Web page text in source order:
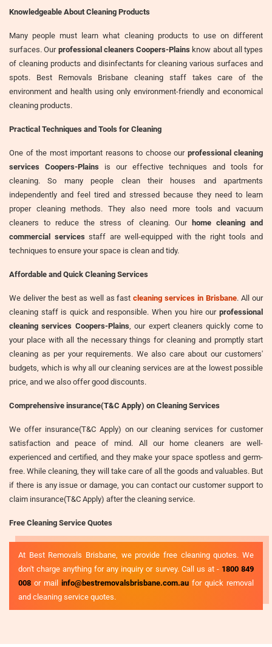
Knowledgeable About Cleaning Products
Many people must learn what cleaning products to use on different
surfaces. Our professional cleaners Coopers-Plains know about all types
of cleaning products and disinfectants for cleaning various surfaces and
spots. Best Removals Brisbane cleaning staff takes care of the
environment and health using only environment-friendly and economical
cleaning products.
Practical Techniques and Tools for Cleaning
One of the most important reasons to choose our professional cleaning
services Coopers-Plains is our effective techniques and tools for
cleaning. So many people clean their houses and apartments
independently and feel tired and stressed because they need to learn
proper cleaning methods. They also need more tools and vacuum
cleaners to reduce the stress of cleaning. Our home cleaning and
commercial servicesstaff are well-equipped with the right tools and
techniques to ensure your space is clean and tidy.
Affordable and Quick Cleaning Services
We deliver the best as well as fastcleaning services in Brisbane. All our
cleaning staff is quick and responsible. When you hire our professional
cleaning services Coopers-Plains, our expert cleaners quickly come to
your place with all the necessary things for cleaning and promptly start
cleaning as per your requirements. We also care about our customers'
budgets, which is why all our cleaning services are at the lowest possible
price, and we also offer good discounts.
Comprehensive insurance(T&C Apply) on Cleaning Services
We offer insurance(T&C Apply) on our cleaning services for customer
satisfaction and peace of mind. All our home cleaners are well-
experienced and certified, and they make your space spotless and germ-
free. While cleaning, they will take care of all the goods and valuables. But
if there is any issue or damage, you can contact our customer support to
claim insurance(T&C Apply) after the cleaning service.
Free Cleaning Service Quotes
At Best Removals Brisbane, we provide free cleaning quotes. We
don't charge anything for any inquiry or survey. Call us at - 1800 849
008 or mail info@bestremovalsbrisbane.com.au for quick removal
and cleaning service quotes.